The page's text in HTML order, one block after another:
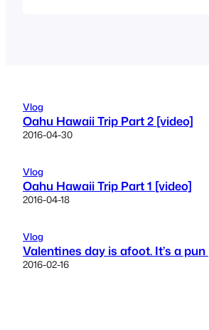
Vlog
Oahu Hawaii Trip Part 2 [video]
2016-04-30
Vlog
Oahu Hawaii Trip Part 1 [video]
2016-04-18
Vlog
Valentines day is afoot. It’s a pun
2016-02-16